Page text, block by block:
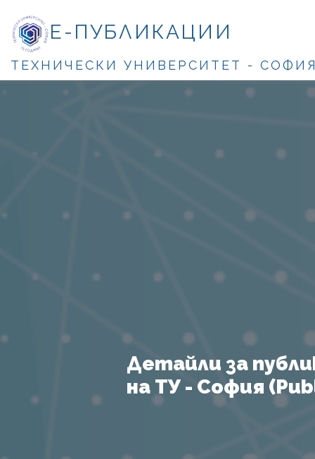
Е-ПУБЛИКАЦИИ
ТЕХНИЧЕСКИ УНИВЕРСИТЕТ -
Детайли за
на ТУ - София